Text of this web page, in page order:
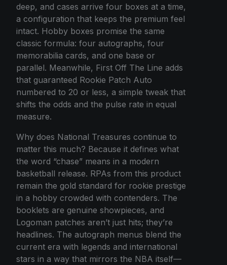
deep, and cases arrive four boxes at a time,
a configuration that keeps the premium feel
intact. Hobby boxes promise the same
classic formula: four autographs, four
memorabilia cards, and one base or
parallel. Meanwhile, First Off The Line adds
that guaranteed Rookie Patch Auto
numbered to 20 or less, a simple tweak that
shifts the odds and the pulse rate in equal
measure.
Why does National Treasures continue to
matter this much? Because it defines what
the word “chase” means in a modern
basketball release. RPAs from this product
remain the gold standard for rookie prestige
in a hobby crowded with contenders. The
booklets are genuine showpieces, and
Logoman patches aren’t just hits; they’re
headlines. The autograph menus blend the
current era with legends and international
stars in a way that mirrors the NBA itself—